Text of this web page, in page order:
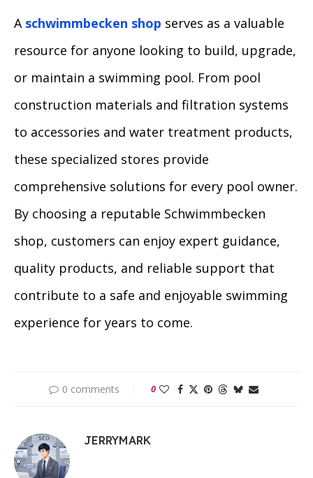
A schwimmbecken shop serves as a valuable
resource for anyone looking to build, upgrade,
or maintain a swimming pool. From pool
construction materials and filtration systems
to accessories and water treatment products,
these specialized stores provide
comprehensive solutions for every pool owner.
By choosing a reputable Schwimmbecken
shop, customers can enjoy expert guidance,
quality products, and reliable support that
contribute to a safe and enjoyable swimming
experience for years to come.
0 comments 0
JERRYMARK